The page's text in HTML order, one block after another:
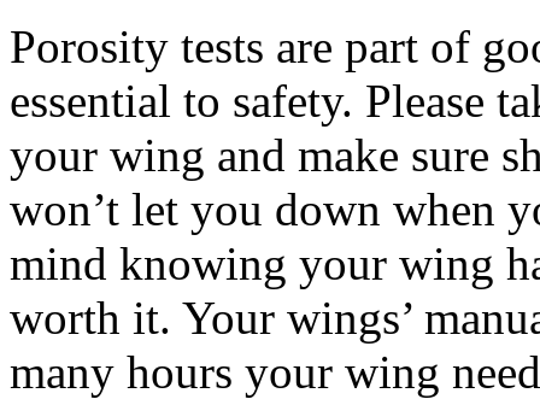
Porosity tests are part of
essential to safety. Please
your wing and make sure
won’t let you down when
mind knowing your wing
worth it. Your wings’
many hours your wing